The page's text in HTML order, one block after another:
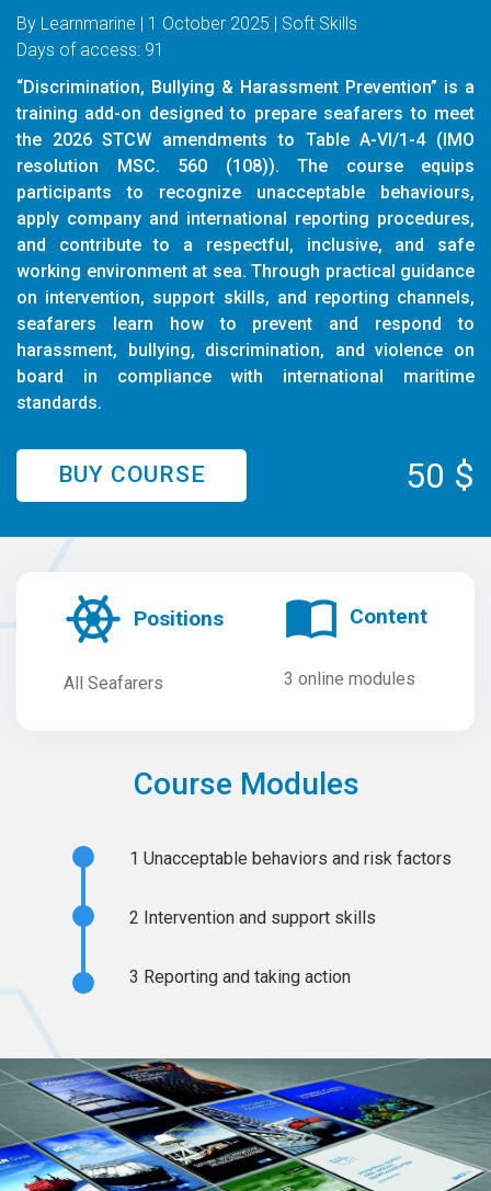
By Learnmarine | 1 October 2025 | Soft Skills
Days of access: 91
“Discrimination, Bullying & Harassment Prevention” is a
training add-on designed to prepare seafarers to meet
the 2026 STCW amendments to Table A-VI/1-4 (IMO
resolution MSC. 560 (108)). The course equips
participants to recognize unacceptable behaviours,
apply company and international reporting procedures,
and contribute to a respectful, inclusive, and safe
working environment at sea. Through practical guidance
on intervention, support skills, and reporting channels,
seafarers learn how to prevent and respond to
harassment, bullying, discrimination, and violence on
board in compliance with international maritime
standards.
BUY COURSE 50 $
Positions
All Seafarers
Content
3 online modules
Course Modules
1 Unacceptable behaviors and risk factors
2 Intervention and support skills
3 Reporting and taking action